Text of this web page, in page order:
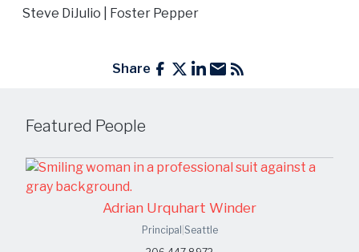
Steve DiJulio | Foster Pepper
Share
Featured People
Adrian Urquhart Winder
Principal Seattle